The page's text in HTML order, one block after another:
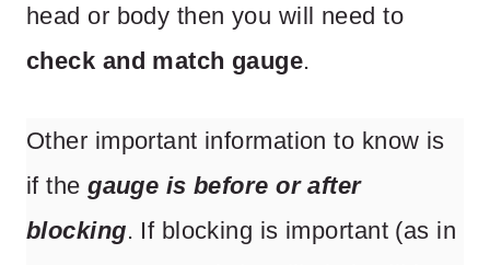
head or body then you will need to
check and match gauge.
Other important information to know is
if thegauge is before or after
blocking. If blocking is important (as in